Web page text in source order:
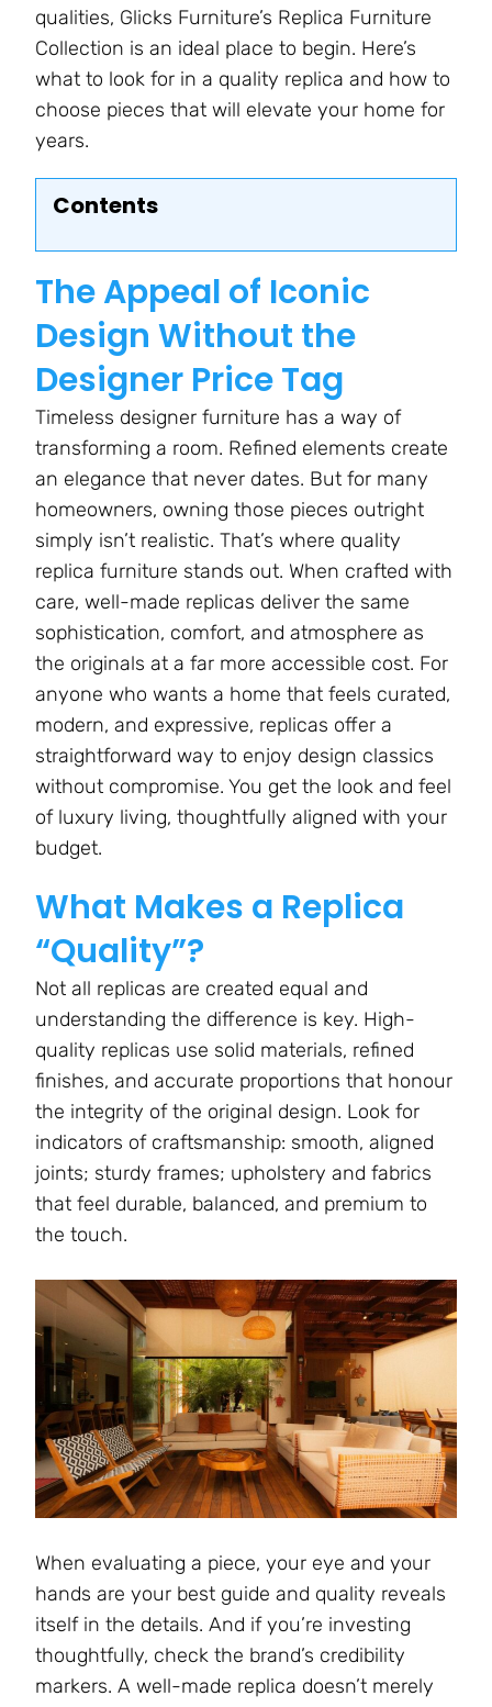
qualities, Glicks Furniture’s Replica Furniture
Collection is an ideal place to begin. Here’s
what to look for in a quality replica and how to
choose pieces that will elevate your home for
years.
Contents
The Appeal of Iconic
Design Without the
Designer Price Tag
Timeless designer furniture has a way of
transforming a room. Refined elements create
an elegance that never dates. But for many
homeowners, owning those pieces outright
simply isn’t realistic. That’s where quality
replica furniture stands out. When crafted with
care, well-made replicas deliver the same
sophistication, comfort, and atmosphere as
the originals at a far more accessible cost. For
anyone who wants a home that feels curated,
modern, and expressive, replicas offer a
straightforward way to enjoy design classics
without compromise. You get the look and feel
of luxury living, thoughtfully aligned with your
budget.
What Makes a Replica
“Quality”?
Not all replicas are created equal and
understanding the difference is key. High-
quality replicas use solid materials, refined
finishes, and accurate proportions that honour
the integrity of the original design. Look for
indicators of craftsmanship: smooth, aligned
joints; sturdy frames; upholstery and fabrics
that feel durable, balanced, and premium to
the touch.
When evaluating a piece, your eye and your
hands are your best guide and quality reveals
itself in the details. And if you’re investing
thoughtfully, check the brand’s credibility
markers. A well-made replica doesn’t merely